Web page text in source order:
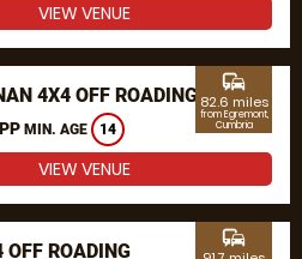
VIEW VENUE
4X4 OFF ROADING
MIN. AGE 14
commute
82.6 miles
from Egremont,
Cumbria
VIEW VENUE
ROADING
commute